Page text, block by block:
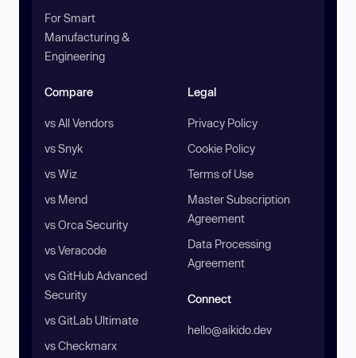
For Smart
Manufacturing &
Engineering
Compare
vs All Vendors
vs Snyk
vs Wiz
vs Mend
vs Orca Security
vs Veracode
vs GitHub Advanced
Security
vs GitLab Ultimate
vs Checkmarx
Legal
Privacy Policy
Cookie Policy
Terms of Use
Master Subscription
Agreement
Data Processing
Agreement
Connect
hello@aikido.dev